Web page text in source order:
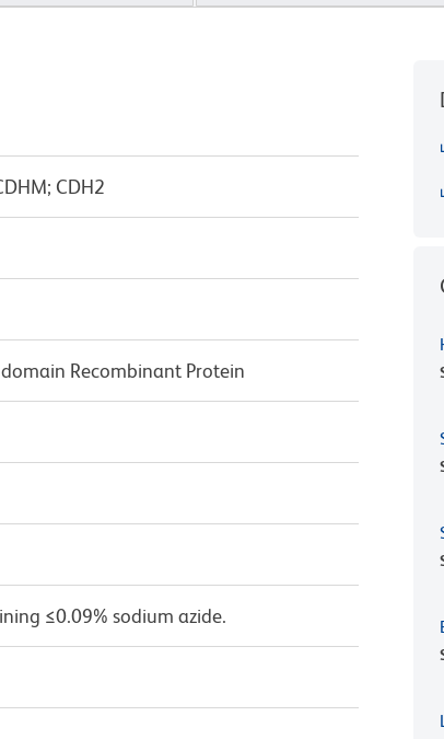
CDH2
Recombinant Protein
≤0.09% sodium azide.